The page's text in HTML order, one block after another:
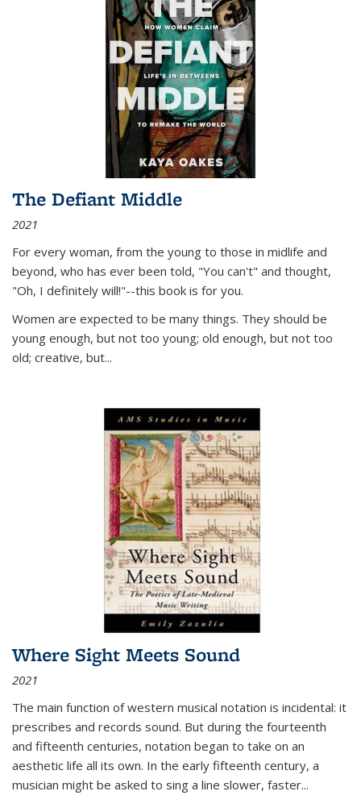
The Defiant Middle
2021
For every woman, from the young to those in midlife and
beyond, who has ever been told, "You can't" and thought,
"Oh, I definitely will!"--this book is for you.
Women are expected to be many things. They should be
young enough, but not too young; old enough, but not too
old; creative, but...
Where Sight Meets Sound
2021
The main function of western musical notation is incidental: it
prescribes and records sound. But during the fourteenth
and fifteenth centuries, notation began to take on an
aesthetic life all its own. In the early fifteenth century, a
musician might be asked to sing a line slower, faster...